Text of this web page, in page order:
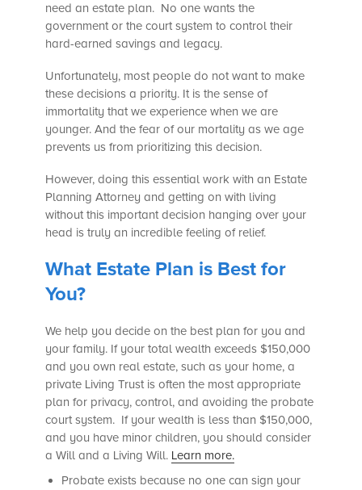
need an estate plan. No one wants the
government or the court system to control their
hard-earned savings and legacy.
Unfortunately, most people do not want to make
these decisions a priority. It is the sense of
immortality that we experience when we are
younger. And the fear of our mortality as we age
prevents us from prioritizing this decision.
However, doing this essential work with an Estate
Planning Attorney and getting on with living
without this important decision hanging over your
head is truly an incredible feeling of relief.
What Estate Plan is Best for
You?
We help you decide on the best plan for you and
your family. If your total wealth exceeds $150,000
and you own real estate, such as your home, a
private Living Trust is often the most appropriate
plan for privacy, control, and avoiding the probate
court system. If your wealth is less than $150,000,
and you have minor children, you should consider
a Will and a Living Will. Learn more.
Probate exists because no one can sign your